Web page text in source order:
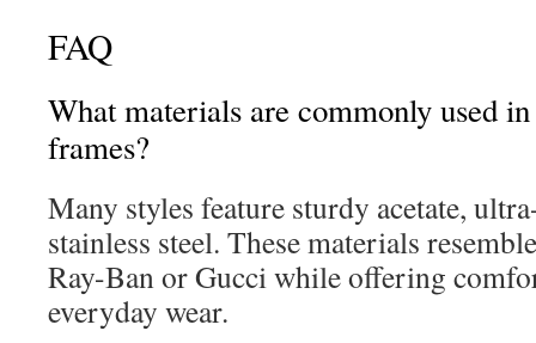
FAQ
What materials are commonly used
frames?
Many styles feature sturdy acetate,
stainless steel. These materials
Ray-Ban or Gucci while offering
everyday wear.